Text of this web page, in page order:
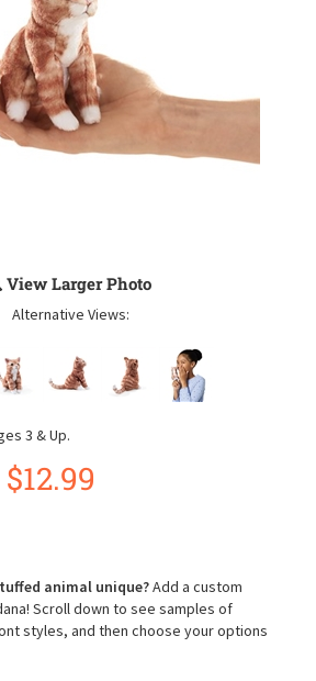
View Larger Photo
Alternative Views:
3 & Up.
$12.99
animal unique?Add a custom
Scroll down to see samples of
styles, and then choose your options